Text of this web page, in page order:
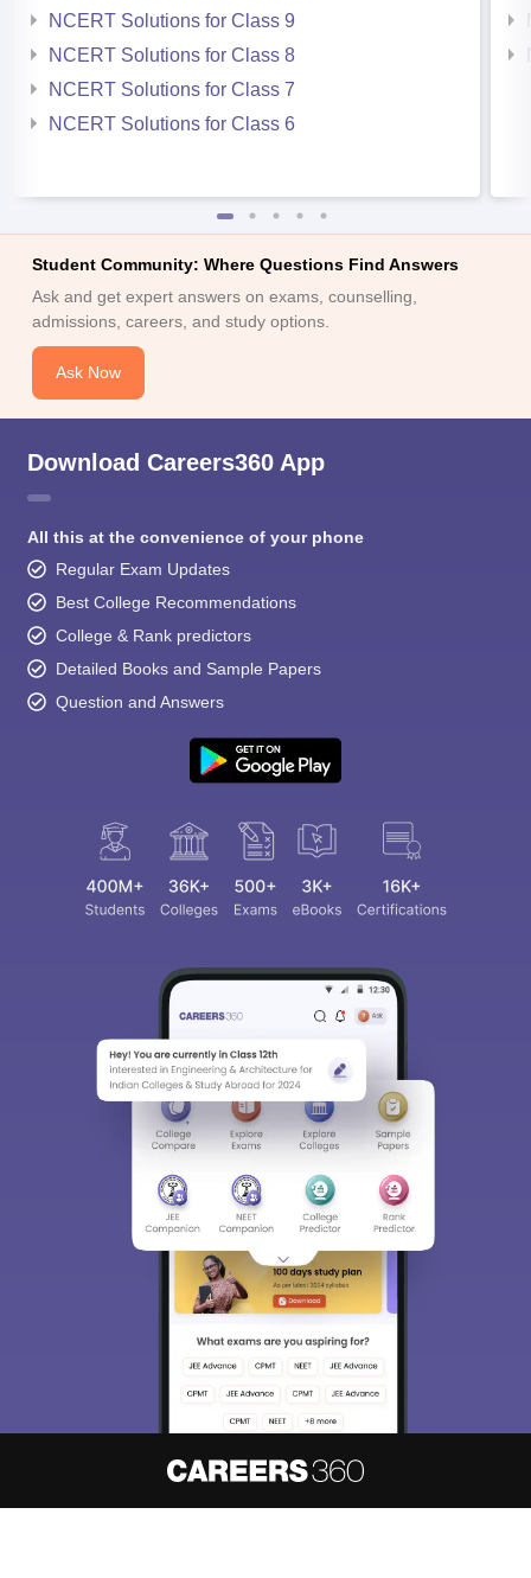
NCERT Solutions for Class 9
NCERT Solutions for Class 8
NCERT Solutions for Class 7
NCERT Solutions for Class 6
Student Community: Where Questions Find Answers
Ask and get expert answers on exams, counselling,
admissions, careers, and study options.
Ask Now
Download Careers360 App
All this at the convenience of your phone
Regular Exam Updates
Best College Recommendations
College & Rank predictors
Detailed Books and Sample Papers
Question and Answers